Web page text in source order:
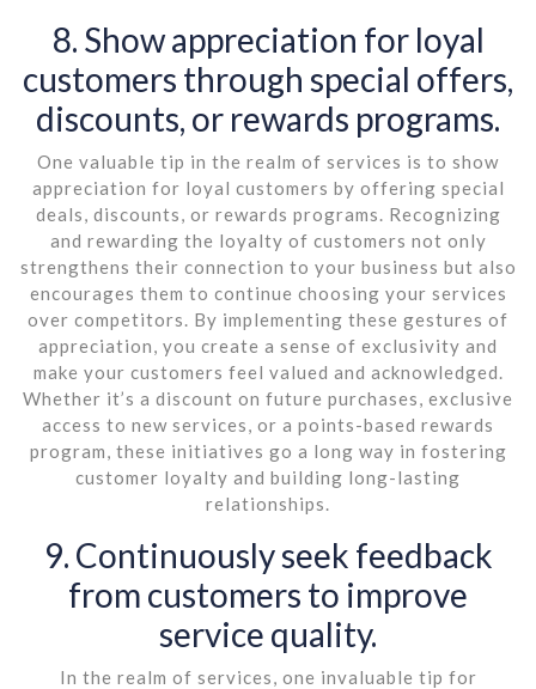
8. Show appreciation for loyal
customers through special offers,
discounts, or rewards programs.
One valuable tip in the realm of services is to show
appreciation for loyal customers by offering special
deals, discounts, or rewards programs. Recognizing
and rewarding the loyalty of customers not only
strengthens their connection to your business but also
encourages them to continue choosing your services
over competitors. By implementing these gestures of
appreciation, you create a sense of exclusivity and
make your customers feel valued and acknowledged.
Whether it’s a discount on future purchases, exclusive
access to new services, or a points-based rewards
program, these initiatives go a long way in fostering
customer loyalty and building long-lasting
relationships.
9. Continuously seek feedback
from customers to improve
service quality.
In the realm of services, one invaluable tip for